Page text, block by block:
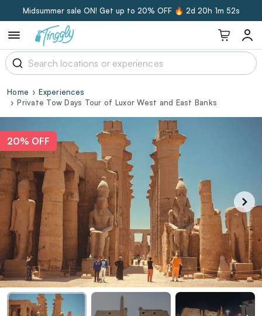
Midsummer sale ON! Get up to 20% OFF 🔥 2d 20h 1m 51s
Home
Experiences
Private Tow Days Tour of Luxor West and East Banks
20% OFF